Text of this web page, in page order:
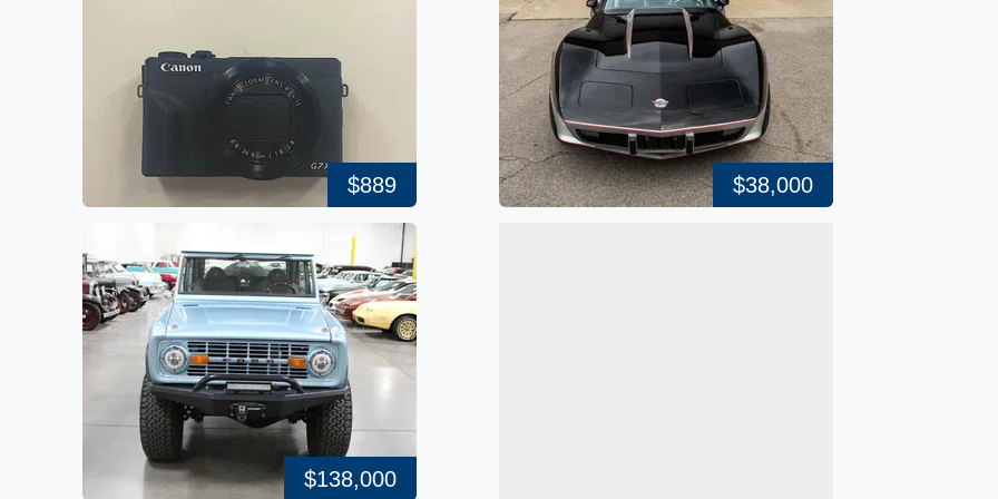
$889 $38,000
$138,000